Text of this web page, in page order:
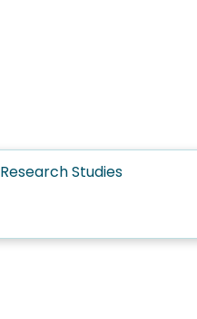
Research Studies